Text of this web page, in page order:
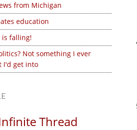
from Michigan
education
is falling!
Not something I ever
I'd get into
Thread